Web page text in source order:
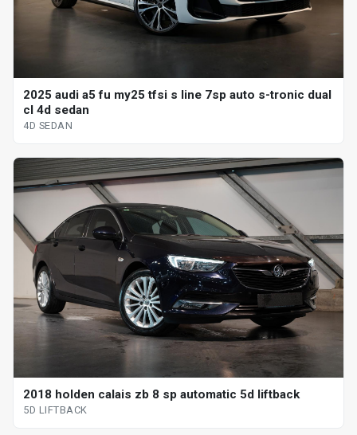
2025 audi a5 fu my25 tfsi s line 7sp auto s-tronic dual
cl 4d sedan
4D SEDAN
2018 holden calais zb 8 sp automatic 5d liftback
5D LIFTBACK